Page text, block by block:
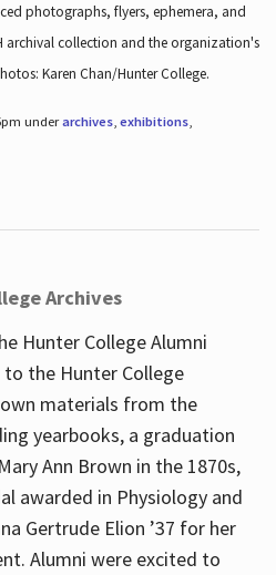
photographs, flyers, ephemera, and
archival collection and the organization's
Karen Chan/Hunter College.
underarchives, exhibitions,
Archives
Hunter College Alumni
the Hunter College
materials from the
yearbooks, a graduation
Ann Brown in the 1870s,
awarded in Physiology and
Gertrude Elion ’37 for her
Alumni were excited to